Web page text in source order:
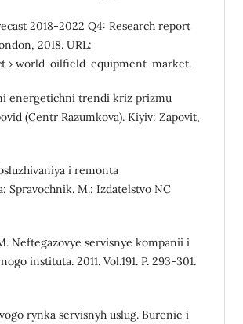
2018-2022 Q4: Research report
2018. URL:
› world-oilfield-equipment-market.
energetichni trendi kriz prizmu
(Centr Razumkova). Kiyiv: Zapovit,
i remonta
Spravochnik. M.: Izdatelstvo NC
Neftegazovye servisnye kompanii i
instituta. 2011. Vol.191. P. 293-301.
rynka servisnyh uslug. Burenie i